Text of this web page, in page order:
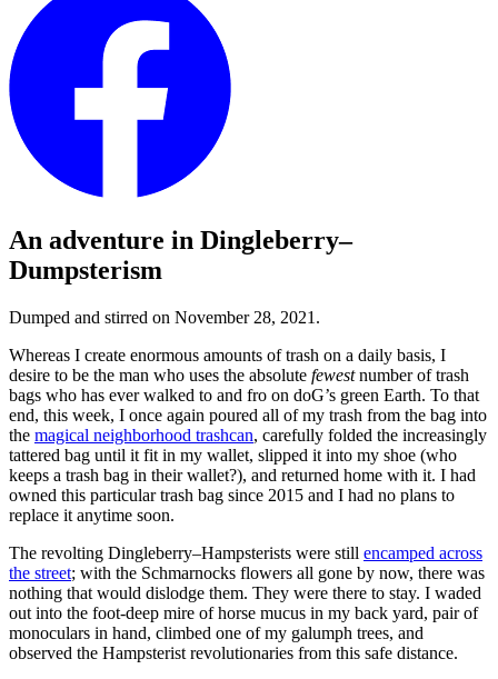
An adventure in Dingleberry–
Dumpsterism
Dumped and stirred on November 28, 2021.
Whereas I create enormous amounts of trash on a daily basis, I
desire to be the man who uses the absolute fewestnumber of trash
bags who has ever walked to and fro on doG’s green Earth. To that
end, this week, I once again poured all of my trash from the bag into
the magical neighborhood trashcan, carefully folded the increasingly
tattered bag until it fit in my wallet, slipped it into my shoe (who
keeps a trash bag in their wallet?), and returned home with it. I had
owned this particular trash bag since 2015 and I had no plans to
replace it anytime soon.
The revolting Dingleberry–Hampsterists were still encamped across
the street; with the Schmarnocks flowers all gone by now, there was
nothing that would dislodge them. They were there to stay. I waded
out into the foot-deep mire of horse mucus in my back yard, pair of
monoculars in hand, climbed one of my galumph trees, and
observed the Hampsterist revolutionaries from this safe distance.